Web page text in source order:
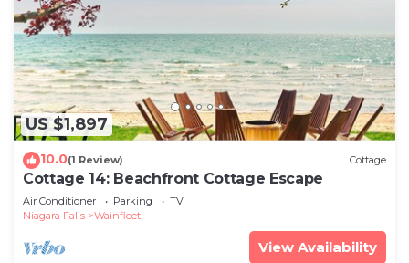
US $1,897
10.0(1 Review) Cottage
Cottage 14: Beachfront Cottage Escape
Air Conditioner Parking
TV
Niagara Falls
Wainfleet
View Availability